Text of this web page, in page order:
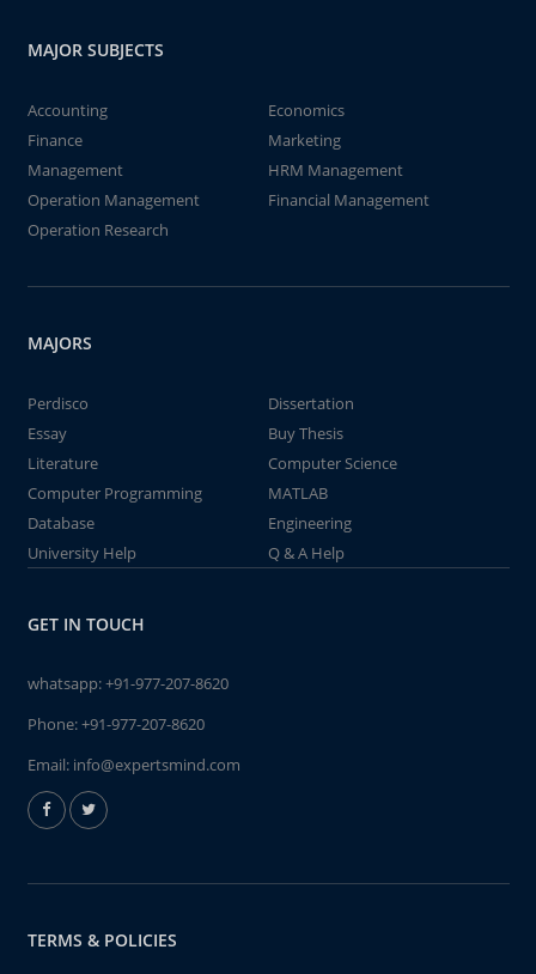
MAJOR SUBJECTS
Accounting
Economics
Finance
Marketing
Management
HRM Management
Operation Management
Financial Management
Operation Research
MAJORS
Perdisco
Dissertation
Essay
Buy Thesis
Literature
Computer Science
Computer Programming
MATLAB
Database
Engineering
University Help
Q & A Help
GET IN TOUCH
whatsapp:+91-977-207-8620
Phone:+91-977-207-8620
Email: info@expertsmind.com
TERMS & POLICIES